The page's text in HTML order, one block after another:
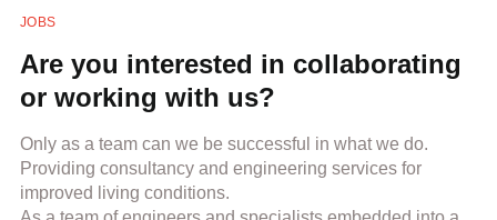
JOBS
Are you interested in collaborating
or working with us?
Only as a team can we be successful in what we do.
Providing consultancy and engineering services for
improved living conditions.